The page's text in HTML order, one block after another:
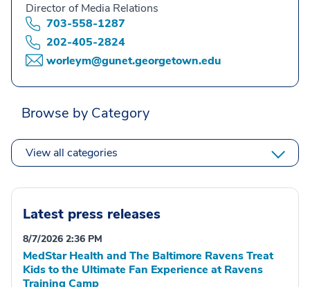
Director of Media Relations
703-558-1287
202-405-2824
worleym@gunet.georgetown.edu
Browse by Category
View all categories
Latest press releases
8/7/2026 2:36 PM
MedStar Health and The Baltimore Ravens Treat
Kids to the Ultimate Fan Experience at Ravens
Training Camp